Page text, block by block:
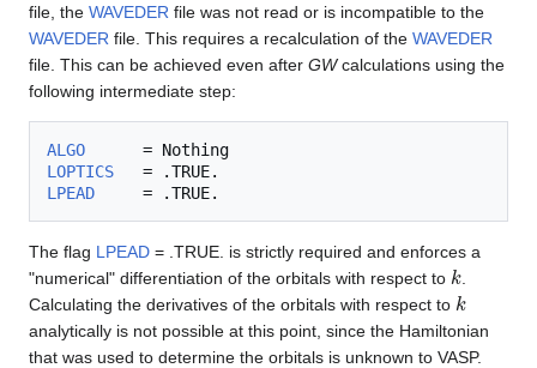
file, the WAVEDER file was not read or is incompatible to the
WAVEDER file. This requires a recalculation of the WAVEDER
file. This can be achieved even after GWcalculations using the
following intermediate step:
ALGO
LOPTICS
LPEAD
The flag LPEAD = .TRUE. is strictly required and enforces a
"numerical" differentiation of the orbitals with respect to k .
Calculating the derivatives of the orbitals with respect to k
analytically is not possible at this point, since the Hamiltonian
that was used to determine the orbitals is unknown to VASP.